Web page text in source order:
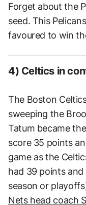
Forget about the
seed. This
favoured to win
4) Celtics in
The Boston
sweeping the
Tatum became
score 35 points
game as the
had 39 points and
season or
Nets head coach